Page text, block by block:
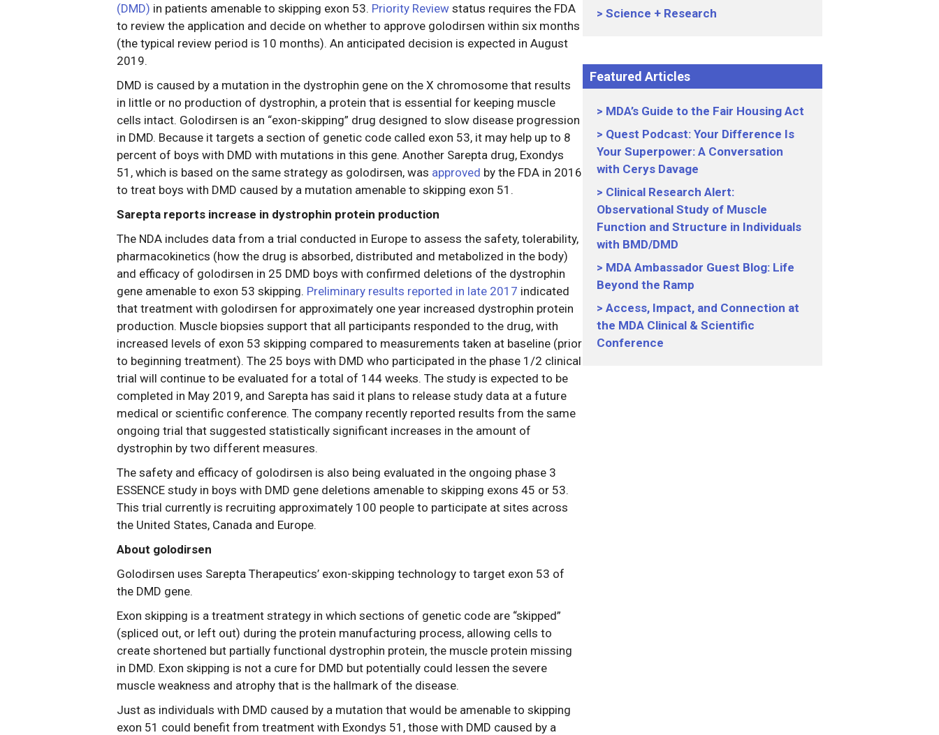
(DMD) in patients amenable to skipping exon 53. Priority Review status requires the FDA
to review the application and decide on whether to approve golodirsen within six months
(the typical review period is 10 months). An anticipated decision is expected in August
2019.
DMD is caused by a mutation in the dystrophin gene on the X chromosome that results
in little or no production of dystrophin, a protein that is essential for keeping muscle
cells intact. Golodirsen is an “exon-skipping” drug designed to slow disease progression
in DMD. Because it targets a section of genetic code called exon 53, it may help up to 8
percent of boys with DMD with mutations in this gene. Another Sarepta drug, Exondys
51, which is based on the same strategy as golodirsen, was approved by the FDA in 2016
to treat boys with DMD caused by a mutation amenable to skipping exon 51.
Sarepta reports increase in dystrophin protein production
The NDA includes data from a trial conducted in Europe to assess the safety, tolerability,
pharmacokinetics (how the drug is absorbed, distributed and metabolized in the body)
and efficacy of golodirsen in 25 DMD boys with confirmed deletions of the dystrophin
gene amenable to exon 53 skipping. Preliminary results reported in late 2017 indicated
that treatment with golodirsen for approximately one year increased dystrophin protein
production. Muscle biopsies support that all participants responded to the drug, with
increased levels of exon 53 skipping compared to measurements taken at baseline (prior
to beginning treatment). The 25 boys with DMD who participated in the phase 1/2 clinical
trial will continue to be evaluated for a total of 144 weeks. The study is expected to be
completed in May 2019, and Sarepta has said it plans to release study data at a future
medical or scientific conference. The company recently reported results from the same
ongoing trial that suggested statistically significant increases in the amount of
dystrophin by two different measures.
The safety and efficacy of golodirsen is also being evaluated in the ongoing phase 3
ESSENCE study in boys with DMD gene deletions amenable to skipping exons 45 or 53.
This trial currently is recruiting approximately 100 people to participate at sites across
the United States, Canada and Europe.
About golodirsen
Golodirsen uses Sarepta Therapeutics’ exon-skipping technology to target exon 53 of
the DMD gene.
Exon skipping is a treatment strategy in which sections of genetic code are “skipped”
(spliced out, or left out) during the protein manufacturing process, allowing cells to
create shortened but partially functional dystrophin protein, the muscle protein missing
in DMD. Exon skipping is not a cure for DMD but potentially could lessen the severe
muscle weakness and atrophy that is the hallmark of the disease.
Just as individuals with DMD caused by a mutation that would be amenable to skipping
exon 51 could benefit from treatment with Exondys 51, those with DMD caused by a
Science + Research
Featured Articles
MDA’s Guide to the Fair Housing Act
Quest Podcast: Your Difference Is
Your Superpower: A Conversation
with Cerys Davage
Clinical Research Alert:
Observational Study of Muscle
Function and Structure in Individuals
with BMD/DMD
MDA Ambassador Guest Blog: Life
Beyond the Ramp
Access, Impact, and Connection at
the MDA Clinical & Scientific
Conference